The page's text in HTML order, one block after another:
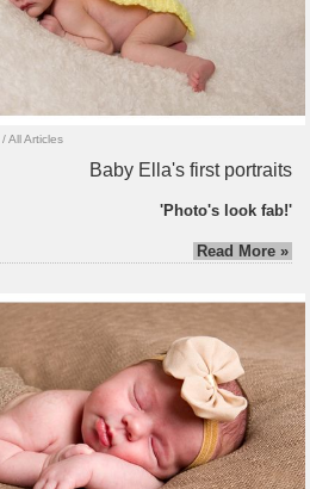
/All Articles
Baby Ella's first portraits
'Photo's look fab!'
Read More »